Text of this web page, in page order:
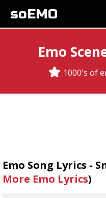
soEMO
Emo
1000's of
Emo Song Lyrics -
More Emo Lyrics)